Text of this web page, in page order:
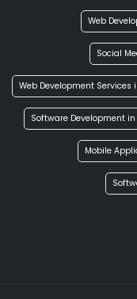
Web
Social
Web Development Services
Software Development in
Mobile